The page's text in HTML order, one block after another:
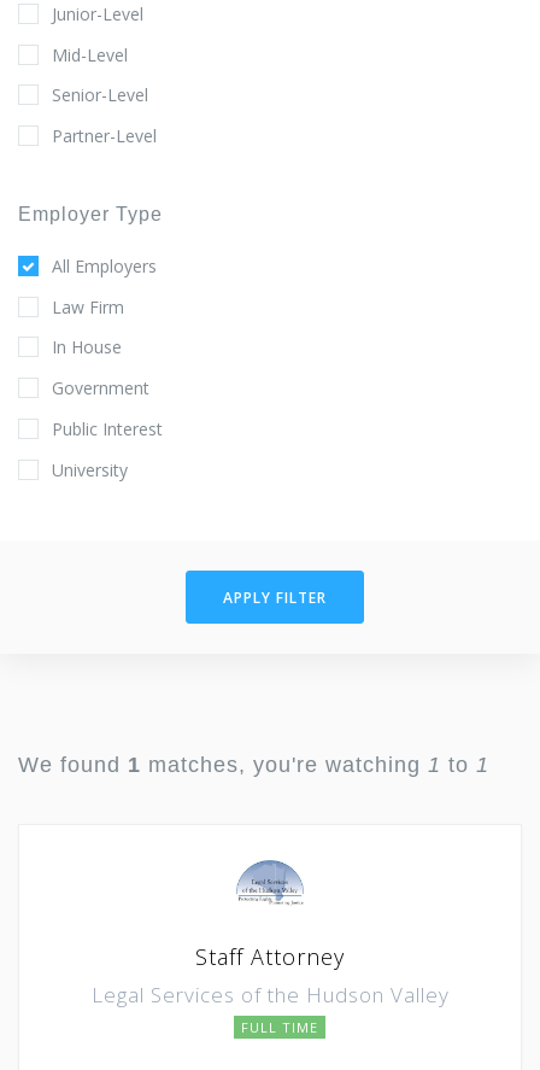
Junior-Level
Mid-Level
Senior-Level
Partner-Level
Employer Type
All Employers
Law Firm
In House
Government
Public Interest
University
APPLY FILTER
We found 1 matches, you're watching 1 to 1
Staff Attorney
Legal Services of the Hudson Valley
FULL TIME